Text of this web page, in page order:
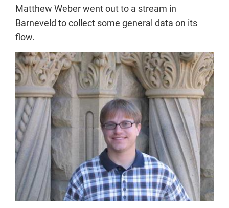
Matthew Weber went out to a stream in
Barneveld to collect some general data on its
flow.